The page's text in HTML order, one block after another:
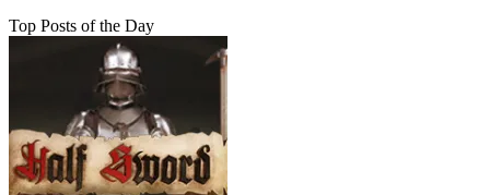
Top Posts of the Day